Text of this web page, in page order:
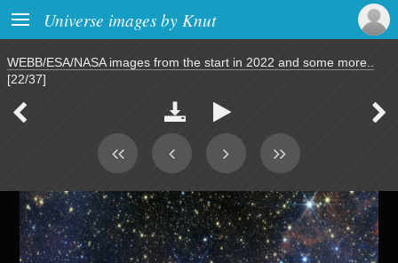
 Universe images by Knut
WEBB/ESA/NASA images from the start in 2022 and some more..
[22/37]
   